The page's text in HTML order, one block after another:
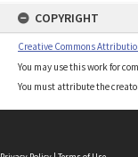
COPYRIGHT
Creative Commons
You may use this work for
You must attribute the